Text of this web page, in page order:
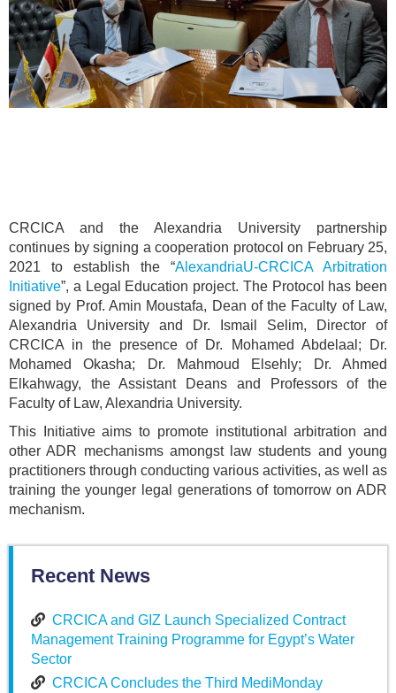
CRCICA and the Alexandria University partnership
continues by signing a cooperation protocol on February 25,
2021 to establish the “AlexandriaU-CRCICA Arbitration
Initiative”, a Legal Education project. The Protocol has been
signed by Prof. Amin Moustafa, Dean of the Faculty of Law,
Alexandria University and Dr. Ismail Selim, Director of
CRCICA in the presence of Dr. Mohamed Abdelaal; Dr.
Mohamed Okasha; Dr. Mahmoud Elsehly; Dr. Ahmed
Elkahwagy, the Assistant Deans and Professors of the
Faculty of Law, Alexandria University.
This Initiative aims to promote institutional arbitration and
other ADR mechanisms amongst law students and young
practitioners through conducting various activities, as well as
training the younger legal generations of tomorrow on ADR
mechanism.
Recent News
CRCICA and GIZ Launch Specialized Contract
Management Training Programme for Egypt’s Water
Sector
CRCICA Concludes the Third MediMonday